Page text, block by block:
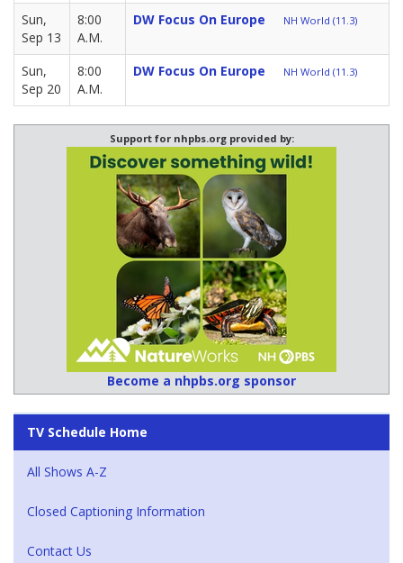
Sun,
Sep 13
8:00
A.M.
DW Focus On Europe NH World (11.3)
Sun,
Sep 20
8:00
A.M.
DW Focus On Europe NH World (11.3)
Support for nhpbs.org provided by:
Become a nhpbs.org sponsor
TV Schedule Home
All Shows A-Z
Closed Captioning Information
Contact Us